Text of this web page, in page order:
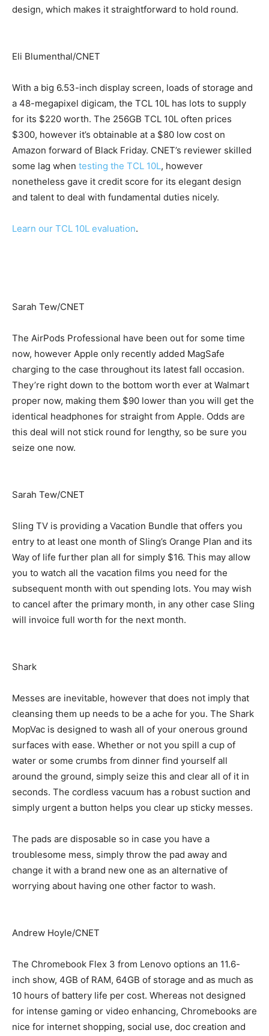
design, which makes it straightforward to hold round.
Eli Blumenthal/CNET
With a big 6.53-inch display screen, loads of storage and
a 48-megapixel digicam, the TCL 10L has lots to supply
for its $220 worth. The 256GB TCL 10L often prices
$300, however it’s obtainable at a $80 low cost on
Amazon forward of Black Friday. CNET’s reviewer skilled
some lag when testing the TCL 10L, however
nonetheless gave it credit score for its elegant design
and talent to deal with fundamental duties nicely.
Learn our TCL 10L evaluation.
Sarah Tew/CNET
The AirPods Professional have been out for some time
now, however Apple only recently added MagSafe
charging to the case throughout its latest fall occasion.
They’re right down to the bottom worth ever at Walmart
proper now, making them $90 lower than you will get the
identical headphones for straight from Apple. Odds are
this deal will not stick round for lengthy, so be sure you
seize one now.
Sarah Tew/CNET
Sling TV is providing a Vacation Bundle that offers you
entry to at least one month of Sling’s Orange Plan and its
Way of life further plan all for simply $16. This may allow
you to watch all the vacation films you need for the
subsequent month with out spending lots. You may wish
to cancel after the primary month, in any other case Sling
will invoice full worth for the next month.
Shark
Messes are inevitable, however that does not imply that
cleansing them up needs to be a ache for you. The Shark
MopVac is designed to wash all of your onerous ground
surfaces with ease. Whether or not you spill a cup of
water or some crumbs from dinner find yourself all
around the ground, simply seize this and clear all of it in
seconds. The cordless vacuum has a robust suction and
simply urgent a button helps you clear up sticky messes.
The pads are disposable so in case you have a
troublesome mess, simply throw the pad away and
change it with a brand new one as an alternative of
worrying about having one other factor to wash.
Andrew Hoyle/CNET
The Chromebook Flex 3 from Lenovo options an 11.6-
inch show, 4GB of RAM, 64GB of storage and as much as
10 hours of battery life per cost. Whereas not designed
for intense gaming or video enhancing, Chromebooks are
nice for internet shopping, social use, doc creation and